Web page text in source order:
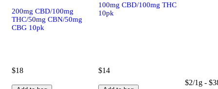
200mg CBD/100mg
THC/50mg CBN/50mg
CBG 10pk
$18
100mg CBD/100mg THC
10pk
$14
$2/1g -